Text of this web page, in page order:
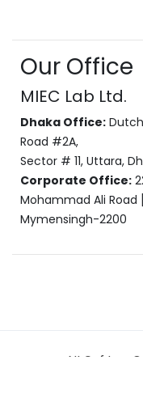
Our Office
MIEC Lab Ltd.
Dhaka Office:
Road #2A,
Sector # 11, Uttara,
Corporate Office:
Mohammad Ali Road
Mymensingh-2200
NI Softkey ©